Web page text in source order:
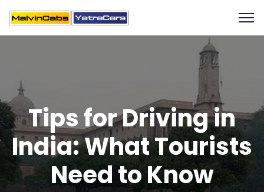
Tips for Driving in
India: What Tourists
Need to Know